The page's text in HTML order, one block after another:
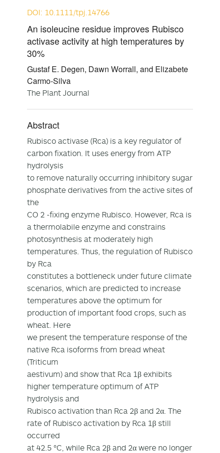
DOI: 10.1111/tpj.14766
An isoleucine residue improves Rubisco
activase activity at high temperatures by
30%
Gustaf E. Degen, Dawn Worrall, and Elizabete
Carmo-Silva
The Plant Journal
Abstract
Rubisco activase (Rca) is a key regulator of
carbon fixation. It uses energy from ATP
hydrolysis
to remove naturally occurring inhibitory sugar
phosphate derivatives from the active sites of
the
CO 2 -fixing enzyme Rubisco. However, Rca is
a thermolabile enzyme and constrains
photosynthesis at moderately high
temperatures. Thus, the regulation of Rubisco
by Rca
constitutes a bottleneck under future climate
scenarios, which are predicted to increase
temperatures above the optimum for
production of important food crops, such as
wheat. Here
we present the temperature response of the
native Rca isoforms from bread wheat
(Triticum
aestivum) and show that Rca 1β exhibits
higher temperature optimum of ATP
hydrolysis and
Rubisco activation than Rca 2β and 2α. The
rate of Rubisco activation by Rca 1β still
occurred
at 42.5 °C, while Rca 2β and 2α were no longer